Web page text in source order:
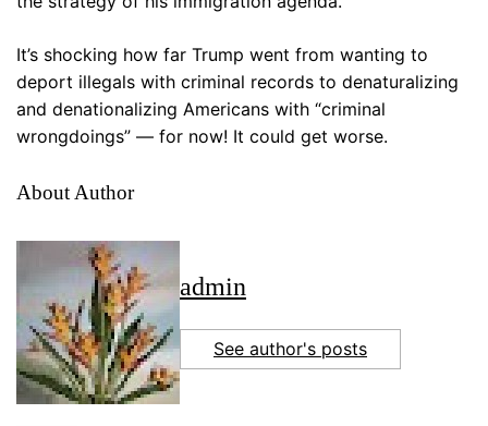
It’s shocking how far Trump went from wanting to
deport illegals with criminal records to denaturalizing
and denationalizing Americans with “criminal
wrongdoings” — for now! It could get worse.
About Author
admin
See author's posts